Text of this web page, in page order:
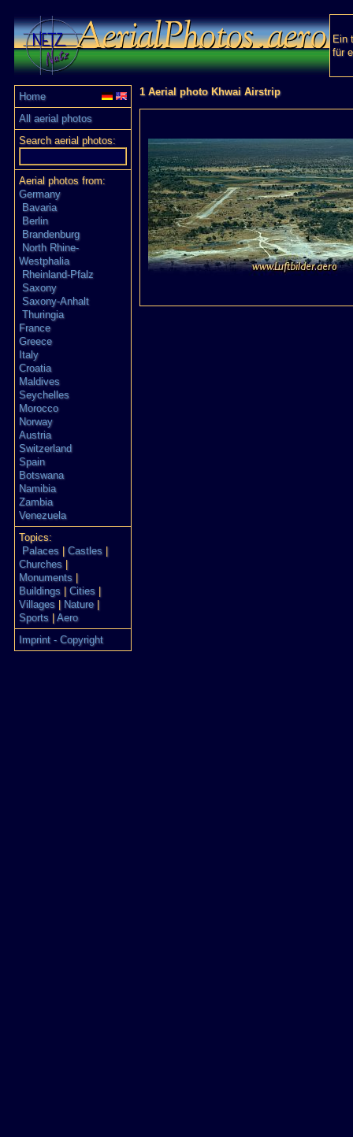
Ein
für
Home
All aerial photos
Search aerial photos:
Aerial photos from:
Germany
Bavaria
Berlin
Brandenburg
North Rhine-
Westphalia
Rheinland-Pfalz
Saxony
Saxony-Anhalt
Thuringia
France
Greece
Italy
Croatia
Maldives
Seychelles
Morocco
Norway
Austria
Switzerland
Spain
Botswana
Namibia
Zambia
Venezuela
Topics:
Palaces
Castles
Churches
Monuments
Buildings
Cities
Villages
Nature|
Sports
Aero
Imprint - Copyright
1 Aerial photo Khwai Airstrip